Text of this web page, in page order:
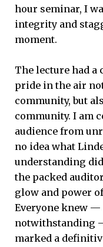
hour seminar, I
integrity and
moment.
The lecture had a
pride in the air
community, but
community. I am
audience from
no idea what
understanding
the packed
glow and power
Everyone knew
notwithstanding
marked a